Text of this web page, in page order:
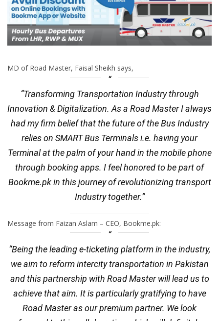
MD of Road Master, Faisal Sheikh says,
“Transforming Transportation Industry through
Innovation & Digitalization. As a Road Master I always
had my firm belief that the future of the Bus Industry
relies on SMART Bus Terminals i.e. having your
Terminal at the palm of your hand in the mobile phone
through booking apps. I feel honored to be part of
Bookme.pk in this journey of revolutionizing transport
Industry together.”
Message from Faizan Aslam – CEO, Bookme.pk:
“Being the leading e-ticketing platform in the industry,
we aim to reform intercity transportation in Pakistan
and this partnership with Road Master will lead us to
achieve that aim. It is particularly gratifying to have
Road Master as our premium partner. We look